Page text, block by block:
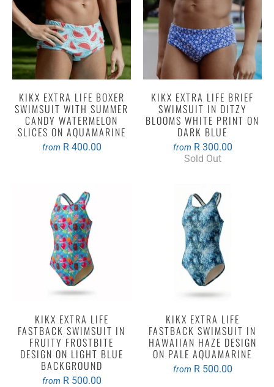
KIKX EXTRA LIFE BOXER
SWIMSUIT WITH SUMMER
CANDY WATERMELON
SLICES ON AQUAMARINE
from R 400.00
KIKX EXTRA LIFE BRIEF
SWIMSUIT IN DITZY
BLOOMS WHITE PRINT ON
DARK BLUE
from R 300.00
Sold Out
KIKX EXTRA LIFE
FASTBACK SWIMSUIT IN
FRUITY FROSTBITE
DESIGN ON LIGHT BLUE
BACKGROUND
from R 500.00
KIKX EXTRA LIFE
FASTBACK SWIMSUIT IN
HAWAIIAN HAZE DESIGN
ON PALE AQUAMARINE
from R 500.00